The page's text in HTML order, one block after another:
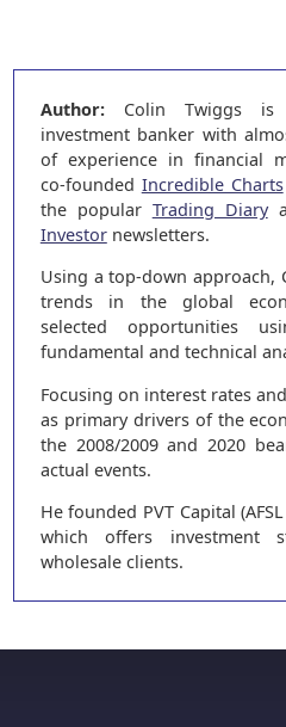
Author:Colin Twiggs is
investment banker with
of experience in financial
co-founded Incredible Charts
the popular Trading Diary
Investornewsletters.
Using a top-down approach,
trends in the global
selected opportunities
fundamental and technical
Focusing on interest rates
as primary drivers of the
the 2008/2009 and 2020
actual events.
He founded PVT Capital
which offers investment
wholesale clients.